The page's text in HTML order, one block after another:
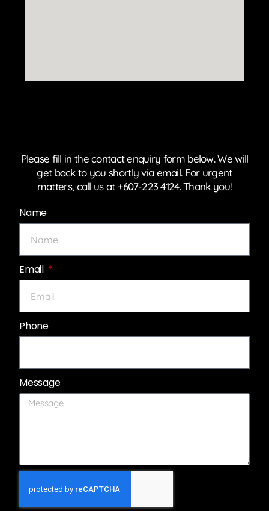
Please fill in the contact enquiry form below. We will
get back to you shortly via email. For urgent
matters, call us at+607-223 4124. Thank you!
Name
Email
Phone
Message